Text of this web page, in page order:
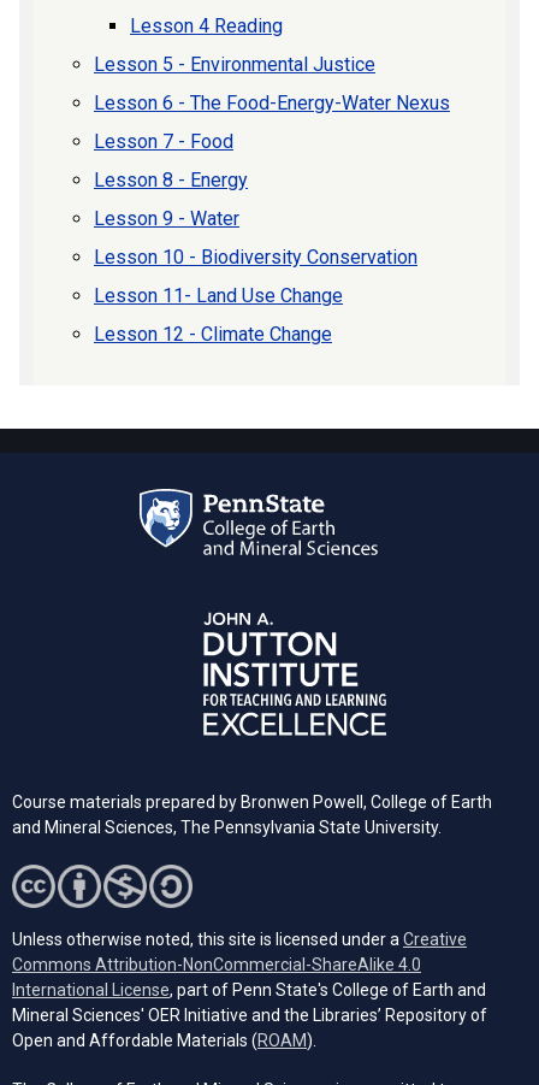
Lesson 4 Reading
Lesson 5 - Environmental Justice
Lesson 6 - The Food-Energy-Water Nexus
Lesson 7 - Food
Lesson 8 - Energy
Lesson 9 - Water
Lesson 10 - Biodiversity Conservation
Lesson 11- Land Use Change
Lesson 12 - Climate Change
Course materials prepared by Bronwen Powell, College of Earth
and Mineral Sciences, The Pennsylvania State University.
Unless otherwise noted, this site is licensed under a Creative
Commons Attribution-NonCommercial-ShareAlike 4.0
International License (opens in a new tab)
, part of Penn State's College of Earth and
Mineral Sciences' OER Initiative and the Libraries’ Repository of
Open and Affordable Materials (ROAM(opens in a new tab)
).